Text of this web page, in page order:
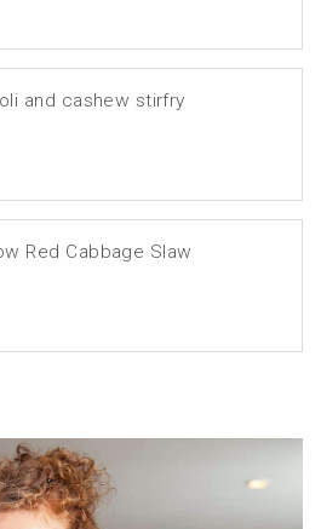
and cashew stirfry
Red Cabbage Slaw